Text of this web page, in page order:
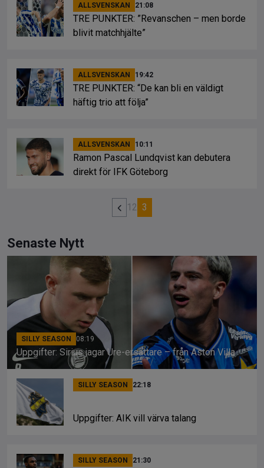
ALLSVENSKAN 21:08
TRE PUNKTER: ”Revanschen – men borde
blivit matchhjälte”
ALLSVENSKAN 19:42
TRE PUNKTER: “De kan bli en väldigt
häftig trio att följa”
ALLSVENSKAN 10:11
Ramon Pascal Lundqvist kan debutera
direkt för IFK Göteborg
1 2 3
Senaste Nytt
SILLY SEASON 08:19
Uppgifter: Sirius jagar Ure-ersättare – från Aston Villa
SILLY SEASON 22:18
Uppgifter: AIK vill värva talang
SILLY SEASON 21:30